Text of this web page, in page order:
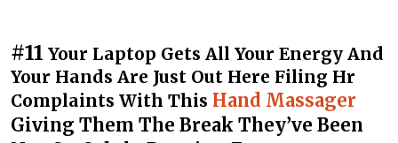
#11 Your Laptop Gets All Your Energy And
Your Hands Are Just Out Here Filing Hr
Complaints With This Hand Massager
Giving Them The Break They’ve Been